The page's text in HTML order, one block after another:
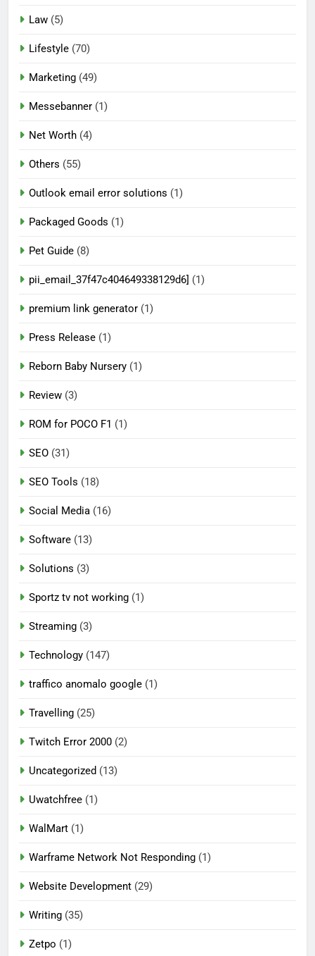
Law (5)
Lifestyle (70)
Marketing (49)
Messebanner (1)
Net Worth (4)
Others (55)
Outlook email error solutions (1)
Packaged Goods (1)
Pet Guide (8)
pii_email_37f47c404649338129d6] (1)
premium link generator (1)
Press Release (1)
Reborn Baby Nursery (1)
Review (3)
ROM for POCO F1 (1)
SEO (31)
SEO Tools (18)
Social Media (16)
Software (13)
Solutions (3)
Sportz tv not working (1)
Streaming (3)
Technology (147)
traffico anomalo google (1)
Travelling (25)
Twitch Error 2000 (2)
Uncategorized (13)
Uwatchfree (1)
WalMart (1)
Warframe Network Not Responding (1)
Website Development (29)
Writing (35)
Zetpo (1)